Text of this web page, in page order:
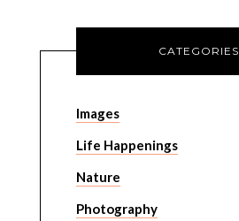
CATEGORIES
Images
Life Happenings
Nature
Photography